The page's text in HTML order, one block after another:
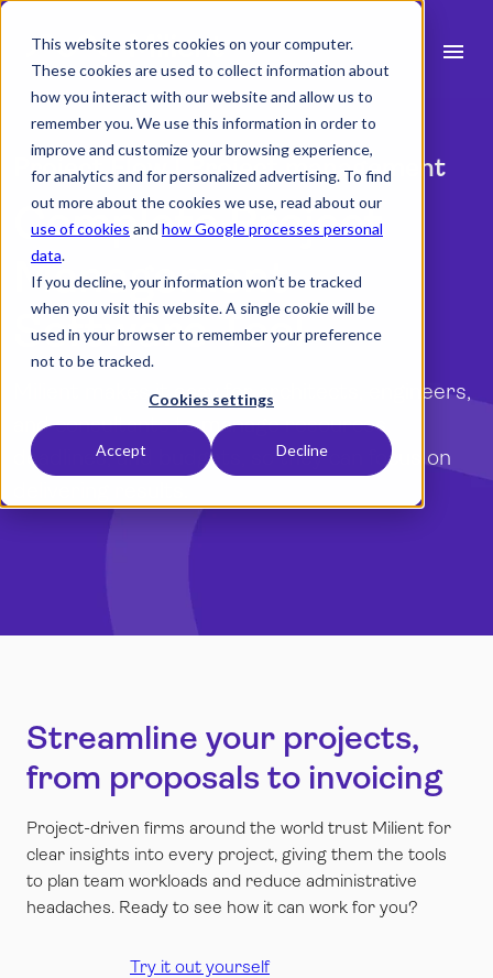
This website stores cookies on your computer.
These cookies are used to collect information about
how you interact with our website and allow us to
remember you. We use this information in order to
improve and customize your browsing experience,
for analytics and for personalized advertising. To find
out more about the cookies we use, read about our
use of cookies and how Google processes personal
data.
If you decline, your information won’t be tracked
when you visit this website. A single cookie will be
used in your browser to remember your preference
not to be tracked.
Cookies settings
Accept Decline
menu
Products
Industry
Resources
search
Dansk
Book a demo
Project Flow | Project management
Complete Project
Management
Software Tool
Milient makes it easy for architects, engineers,
and consultants to manage resources,
deadlines, and budgets, so they can focus on
Streamline your projects,
from proposals to invoicing
Project-driven firms around the world trust Milient for
clear insights into every project, giving them the tools
to plan team workloads and reduce administrative
headaches. Ready to see how it can work for you?
Try it out yourself